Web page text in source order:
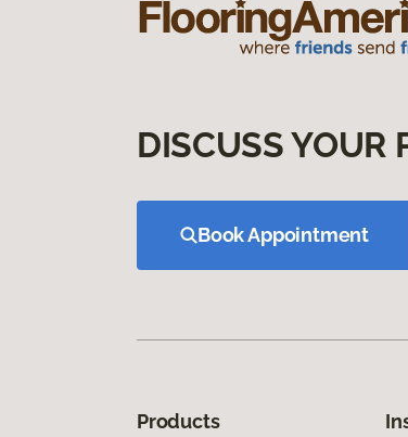
DISCUSS YOUR
Book Appointment
Products